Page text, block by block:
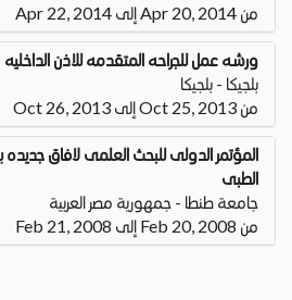
من Apr 20, 2014 إلى Apr 22, 2014
ورشه عمل للجراحه المتقدمه للاذن الداخليه
بلجيكا - بلجيكا
من Oct 25, 2013 إلى Oct 26, 2013
المؤتمر الدولى للبحث العلمى لافاق جديده
الطبى
جامعة طنطا - جمهورية مصر العربية
من Feb 20, 2008 إلى Feb 21, 2008